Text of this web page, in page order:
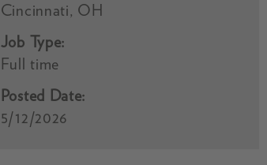
Cincinnati, OH
Job Type:
Full time
Posted Date:
5/12/2026